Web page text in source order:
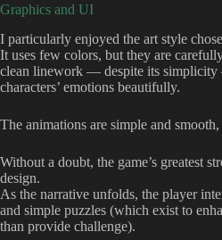
Graphics and UI
I particularly enjoyed the art style
It uses few colors, but they are
clean linework — despite its
characters’ emotions beautifully.
The animations are simple and
Without a doubt, the game’s greatest
design.
As the narrative unfolds, the player
and simple puzzles (which exist to
than provide challenge).